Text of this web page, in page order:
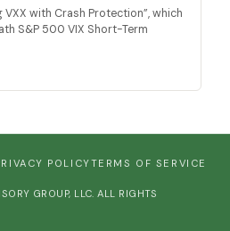
with Crash Protection”, which
S&P 500 VIX Short-Term
POLICYTERMS OF SERVICE
GROUP, LLC. ALL RIGHTS